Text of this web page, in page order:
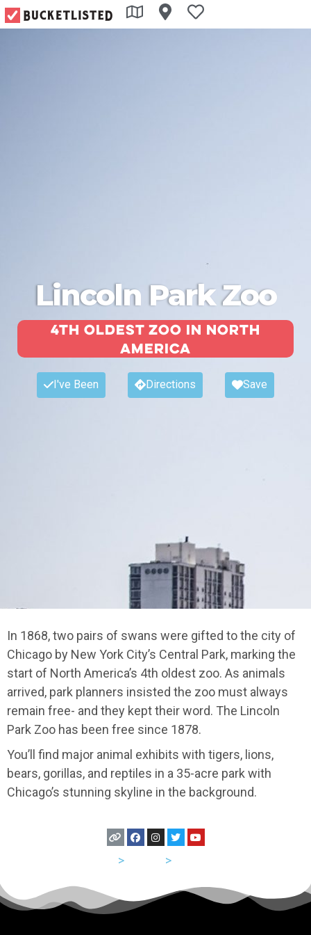
Lincoln Park Zoo
4th Oldest Zoo in North
America
I've Been Directions Save
In 1868, two pairs of swans were gifted to the city of
Chicago by New York City’s Central Park, marking the
start of North America’s 4th oldest zoo. As animals
arrived, park planners insisted the zoo must always
remain free- and they kept their word. The Lincoln
Park Zoo has been free since 1878.
You’ll find major animal exhibits with tigers, lions,
bears, gorillas, and reptiles in a 35-acre park with
Chicago’s stunning skyline in the background.
> >